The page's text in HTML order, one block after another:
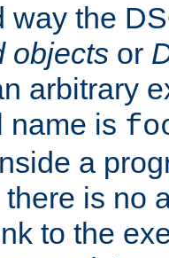
way the
objects or
arbitrary
name is
a
is no
to the